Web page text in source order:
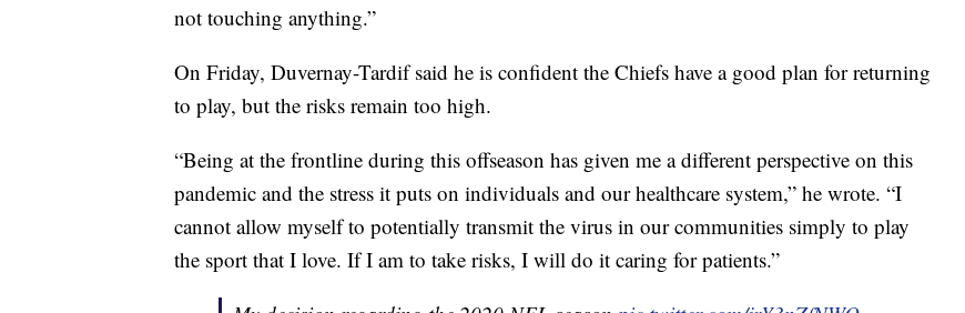
not touching anything.”
On Friday, Duvernay-Tardif said he is confident the Chiefs have a good plan for returning
to play, but the risks remain too high.
“Being at the frontline during this offseason has given me a different perspective on this
pandemic and the stress it puts on individuals and our healthcare system,” he wrote. “I
cannot allow myself to potentially transmit the virus in our communities simply to play
the sport that I love. If I am to take risks, I will do it caring for patients.”